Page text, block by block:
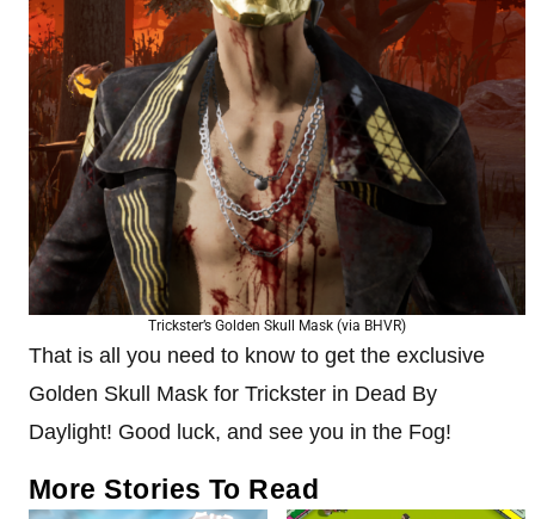
Trickster’s Golden Skull Mask (via BHVR)
That is all you need to know to get the exclusive
Golden Skull Mask for Trickster in Dead By
Daylight! Good luck, and see you in the Fog!
More Stories To Read